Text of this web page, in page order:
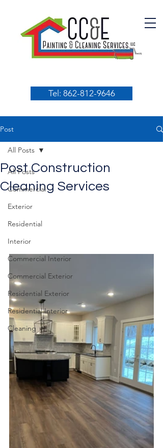
Tel: 862-812-9646
Post
All Posts
Commercial
Exterior
Residential
Interior
Commercial Interior
Commercial Exterior
Residential Exterior
Residential Interior
Cleaning
All Posts
Post Construction
Cleaning Services